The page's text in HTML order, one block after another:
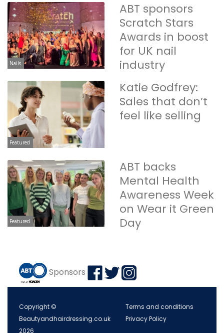
Nails
ABT sponsors
Scratch Stars
Awards in boost
for UK nail
industry
Featured
Katie Godfrey:
Sales that don’t
feel like selling
Featured
ABT backs
Mental Health
Awareness Week
on Wear it Green
Day
Sponsors
Copyright ©
Beautyandhairdressing.co.uk
2026
Terms and conditions
Privacy Policy